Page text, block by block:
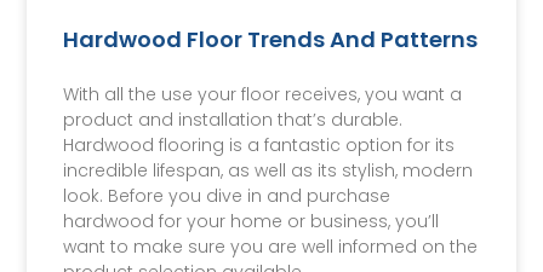
Hardwood Floor Trends And Patterns
With all the use your floor receives, you want a
product and installation that’s durable.
Hardwood flooring is a fantastic option for its
incredible lifespan, as well as its stylish, modern
look. Before you dive in and purchase
hardwood for your home or business, you’ll
want to make sure you are well informed on the